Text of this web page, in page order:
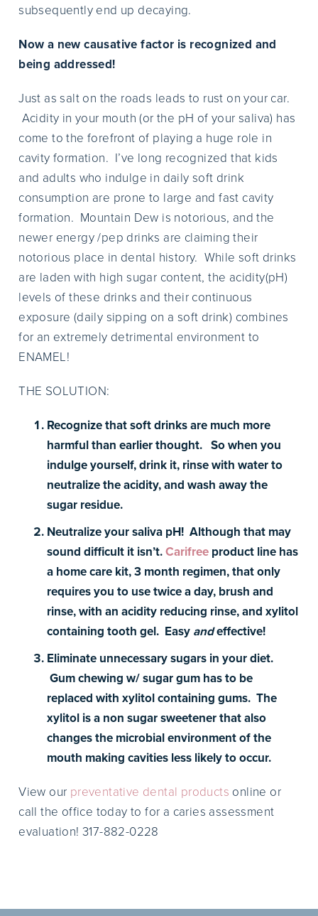
subsequently end up decaying.
Now a new causative factor is recognized and
being addressed!
Just as salt on the roads leads to rust on your car.
Acidity in your mouth (or the pH of your saliva) has
come to the forefront of playing a huge role in
cavity formation. I’ve long recognized that kids
and adults who indulge in daily soft drink
consumption are prone to large and fast cavity
formation. Mountain Dew is notorious, and the
newer energy /pep drinks are claiming their
notorious place in dental history. While soft drinks
are laden with high sugar content, the acidity(pH)
levels of these drinks and their continuous
exposure (daily sipping on a soft drink) combines
for an extremely detrimental environment to
ENAMEL!
THE SOLUTION:
Recognize that soft drinks are much more
harmful than earlier thought. So when you
indulge yourself, drink it, rinse with water to
neutralize the acidity, and wash away the
sugar residue.
Neutralize your saliva pH! Although that may
sound difficult it isn’t.Carifree product line has
a home care kit, 3 month regimen, that only
requires you to use twice a day, brush and
rinse, with an acidity reducing rinse, and xylitol
containing tooth gel. Easy andeffective!
Eliminate unnecessary sugars in your diet.
Gum chewing w/ sugar gum has to be
replaced with xylitol containing gums. The
xylitol is a non sugar sweetener that also
changes the microbial environment of the
mouth making cavities less likely to occur.
View our preventative dental products online or
call the office today to for a caries assessment
evaluation! 317-882-0228